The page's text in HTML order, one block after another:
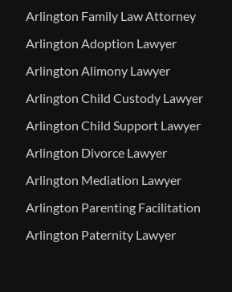
Arlington Family Law Attorney
Arlington Adoption Lawyer
Arlington Alimony Lawyer
Arlington Child Custody Lawyer
Arlington Child Support Lawyer
Arlington Divorce Lawyer
Arlington Mediation Lawyer
Arlington Parenting Facilitation
Arlington Paternity Lawyer